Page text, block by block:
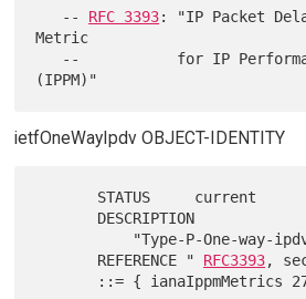
   --
RFC 3393: "IP Packet
Metric
ietfOneWayIpdv OBJECT-IDENTITY
       REFERENCE "
RFC3393,